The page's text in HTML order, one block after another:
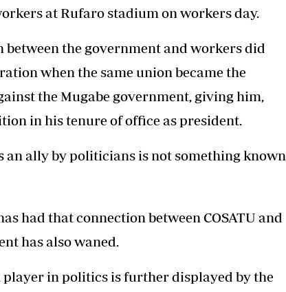
at Rufaro stadium on workers day.
the government and workers did
when the same union became the
the Mugabe government, giving him,
in his tenure of office as president.
an ally by politicians is not something known
had that connection between COSATU and
has also waned.
player in politics is further displayed by the